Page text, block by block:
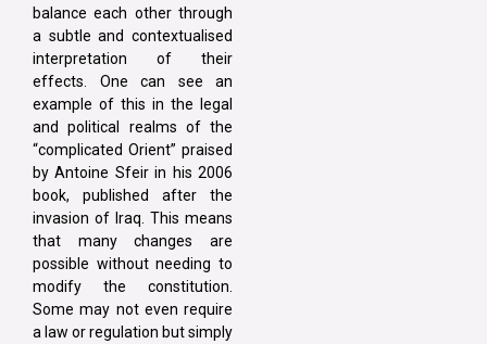
balance each other through
a subtle and contextualised
interpretation of their
effects. One can see an
example of this in the legal
and political realms of the
“complicated Orient” praised
by Antoine Sfeir in his 2006
book, published after the
invasion of Iraq. This means
that many changes are
possible without needing to
modify the constitution.
Some may not even require
a law or regulation but simply